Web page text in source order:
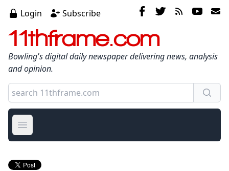
Login Subscribe
11thframe.com
Bowling's digital daily newspaper delivering news, analysis
and opinion.
Open main menu